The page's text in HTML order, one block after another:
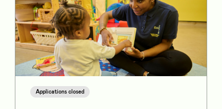
Applications closed